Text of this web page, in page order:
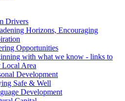
Drivers
Horizons, Encouraging
Opportunities
with what we know - links to
Local Area
Development
Safe & Well
Development